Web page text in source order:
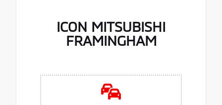
ICON MITSUBISHI
FRAMINGHAM